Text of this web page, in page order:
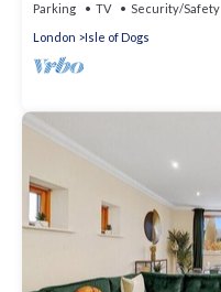
Parking TV
Security/Safety
London
Isle of Dogs